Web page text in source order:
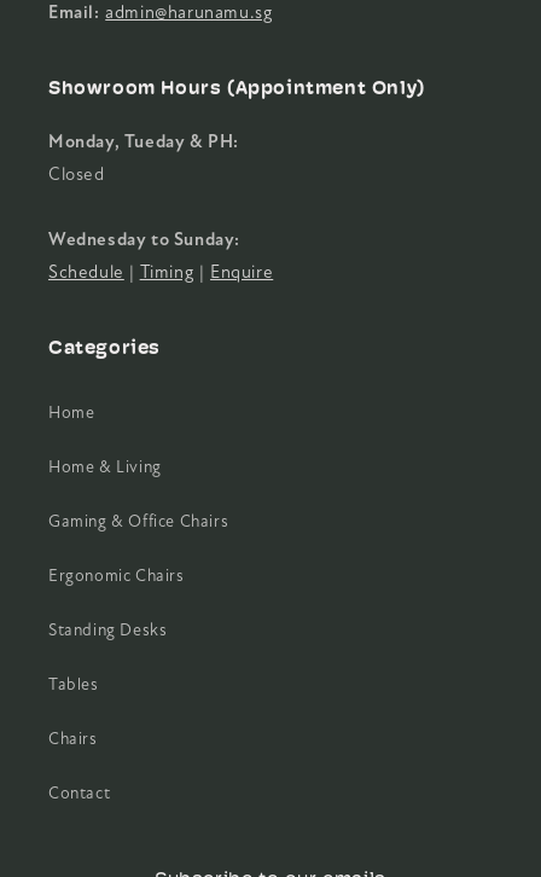
Email: admin@harunamu.sg
Showroom Hours (Appointment Only)
Monday, Tueday & PH:
Closed
Wednesday to Sunday:
Schedule | Timing | Enquire
Categories
Home
Home & Living
Gaming & Office Chairs
Ergonomic Chairs
Standing Desks
Tables
Chairs
Contact